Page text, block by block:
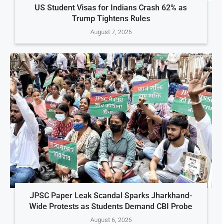
US Student Visas for Indians Crash 62% as
Trump Tightens Rules
August 7, 2026
JPSC Paper Leak Scandal Sparks Jharkhand-
Wide Protests as Students Demand CBI Probe
August 6, 2026